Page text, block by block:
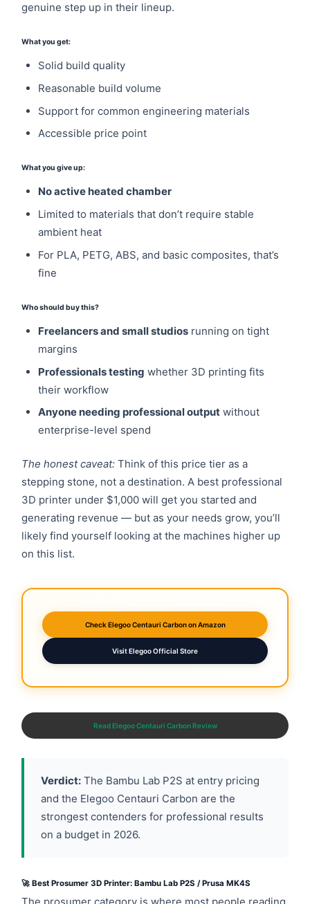
genuine step up in their lineup.
What you get:
Solid build quality
Reasonable build volume
Support for common engineering materials
Accessible price point
What you give up:
No active heated chamber
Limited to materials that don’t require stable
ambient heat
For PLA, PETG, ABS, and basic composites, that’s
fine
Who should buy this?
Freelancers and small studios running on tight
margins
Professionals testing whether 3D printing fits
their workflow
Anyone needing professional output without
enterprise-level spend
The honest caveat: Think of this price tier as a
stepping stone, not a destination. A best professional
3D printer under $1,000 will get you started and
generating revenue — but as your needs grow, you’ll
likely find yourself looking at the machines higher up
on this list.
Check Elegoo Centauri Carbon on Amazon
Visit Elegoo Official Store
Read Elegoo Centauri Carbon Review
Verdict: The Bambu Lab P2S at entry pricing
and the Elegoo Centauri Carbon are the
strongest contenders for professional results
on a budget in 2026.
🚀 Best Prosumer 3D Printer: Bambu Lab P2S / Prusa MK4S